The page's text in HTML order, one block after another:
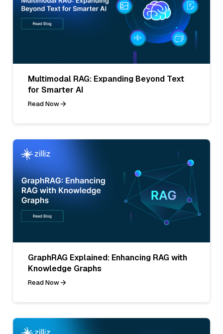
Multimodal RAG: Expanding Beyond Text
for Smarter AI
Read Now
GraphRAG Explained: Enhancing RAG with
Knowledge Graphs
Read Now